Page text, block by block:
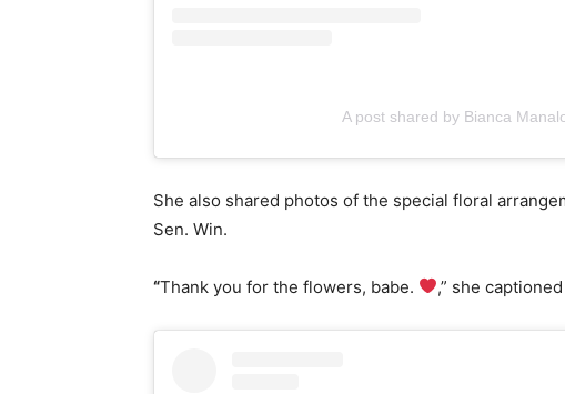
A post shared by Bianca
She also shared photos of the special floral
Sen. Win.
“Thank you for the flowers, babe. ,” she